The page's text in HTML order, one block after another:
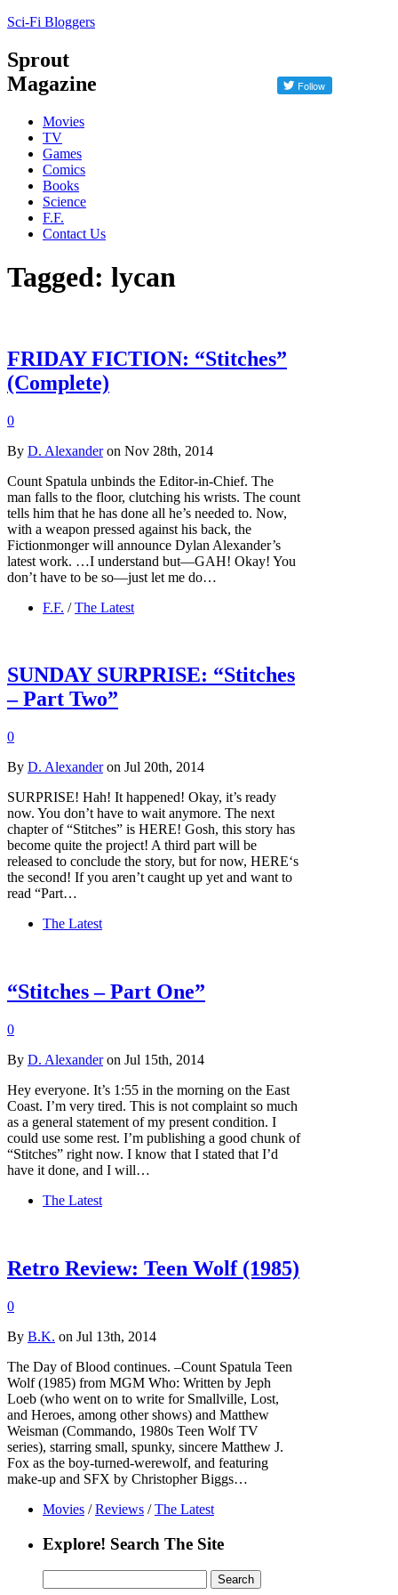
Sci-Fi Bloggers
Sprout
Magazine
Movies
TV
Games
Comics
Books
Science
F.F.
Contact Us
Tagged: lycan
FRIDAY FICTION: “Stitches”
(Complete)
0
By D. Alexanderon Nov 28th, 2014
Count Spatula unbinds the Editor-in-Chief. The
man falls to the floor, clutching his wrists. The count
tells him that he has done all he’s needed to. Now,
with a weapon pressed against his back, the
Fictionmonger will announce Dylan Alexander’s
latest work. …I understand but—GAH! Okay! You
don’t have to be so—just let me do…
F.F. / The Latest
SUNDAY SURPRISE: “Stitches
– Part Two”
0
By D. Alexanderon Jul 20th, 2014
SURPRISE! Hah! It happened! Okay, it’s ready
now. You don’t have to wait anymore. The next
chapter of “Stitches” is HERE! Gosh, this story has
become quite the project! A third part will be
released to conclude the story, but for now, HERE‘s
the second! If you aren’t caught up yet and want to
read “Part…
The Latest
“Stitches – Part One”
0
By D. Alexanderon Jul 15th, 2014
Hey everyone. It’s 1:55 in the morning on the East
Coast. I’m very tired. This is not complaint so much
as a general statement of my present condition. I
could use some rest. I’m publishing a good chunk of
“Stitches” right now. I know that I stated that I’d
have it done, and I will…
The Latest
Retro Review: Teen Wolf (1985)
0
By B.K. on Jul 13th, 2014
The Day of Blood continues. –Count Spatula Teen
Wolf (1985) from MGM Who: Written by Jeph
Loeb (who went on to write for Smallville, Lost,
and Heroes, among other shows) and Matthew
Weisman (Commando, 1980s Teen Wolf TV
series), starring small, spunky, sincere Matthew J.
Fox as the boy-turned-werewolf, and featuring
make-up and SFX by Christopher Biggs…
Movies / Reviews / The Latest
Explore! Search The Site